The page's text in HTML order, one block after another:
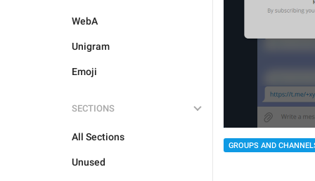
WebA
Unigram
Emoji
SECTIONS
All Sections
Unused
GROUPS AND